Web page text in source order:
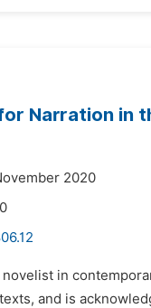
Narration in
2020
in
and is